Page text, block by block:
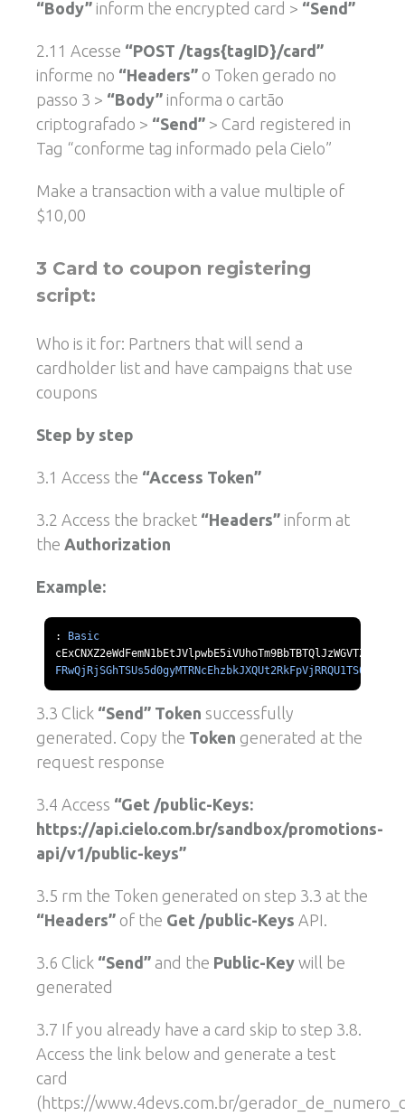
“Body” inform the encrypted card > “Send”
2.11 Acesse “POST /tags{tagID}/card”
informe no “Headers” o Token gerado no
passo 3 > “Body” informa o cartão
criptografado > “Send” > Card registered in
Tag “conforme tag informado pela Cielo”
Make a transaction with a value multiple of
$10,00
3 Card to coupon registering
script:
Who is it for: Partners that will send a
cardholder list and have campaigns that use
coupons
Step by step
3.1 Access the “Access Token”
3.2 Access the bracket “Headers” inform at
the Authorization
Example:
: Basic
3.3 Click “Send” Token successfully
generated. Copy the Token generated at the
request response
3.4 Access “Get /public-Keys:
https://api.cielo.com.br/sandbox/promotions-
api/v1/public-keys”
3.5 rm the Token generated on step 3.3 at the
“Headers” of the Get /public-Keys API.
3.6 Click “Send” and the Public-Key will be
generated
3.7 If you already have a card skip to step 3.8.
Access the link below and generate a test
card
(https://www.4devs.com.br/